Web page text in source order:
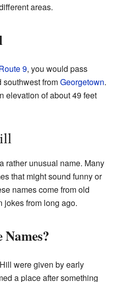
areas.
9, you would pass
fromGeorgetown.
elevation of about 49 feet
rather unusual name. Many
that might sound funny or
names come from old
jokes from long ago.
were given by early
a place after something